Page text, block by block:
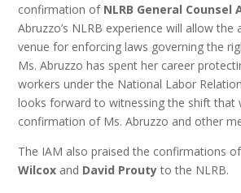
confirmation of NLRB General Counsel
Abruzzo’s NLRB experience will allow
venue for enforcing laws governing the
Ms. Abruzzo has spent her career
workers under the National Labor
looks forward to witnessing the shift that
confirmation of Ms. Abruzzo and other
The IAM also praised the confirmations of
Wilcox and David Proutyto the NLRB.